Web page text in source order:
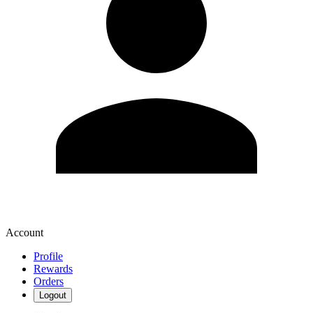
Account
Profile
Rewards
Orders
Logout